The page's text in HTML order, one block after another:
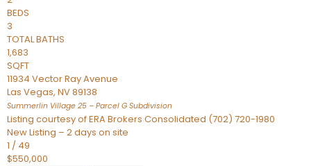
BEDS
3
TOTAL BATHS
1,683
SQFT
11934 Vector Ray Avenue
Las Vegas, NV89138
Summerlin Village 25 – Parcel G Subdivision
Listing courtesy of ERA Brokers Consolidated (702) 720-1980
New Listing – 2 days on site
1 / 49
$550,000